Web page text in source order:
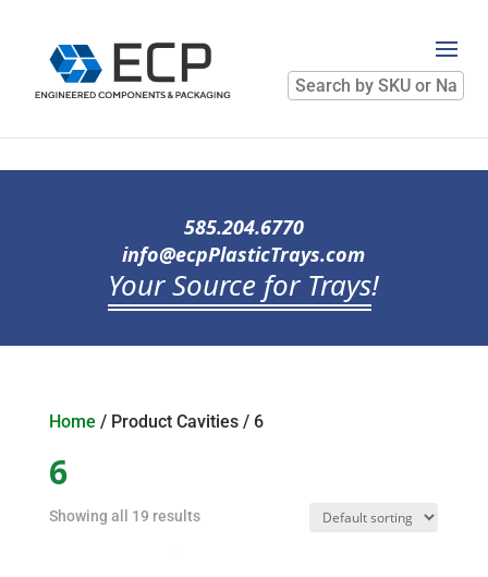
Search
by
SKU
585.204.6770
info@ecpPlasticTrays.com
Your Source for Trays!
Home / Product Cavities / 6
6
Showing all 19 results